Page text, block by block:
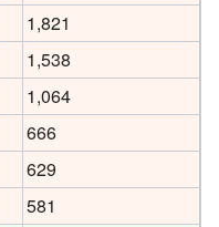
1,821
1,538
1,064
666
629
581